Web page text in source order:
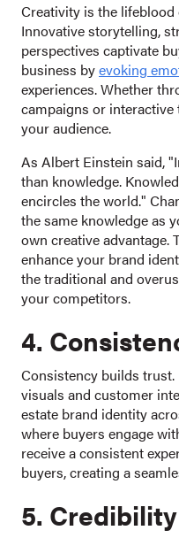
Creativity is the
Innovative storytelling,
perspectives captivate
business byevoking
experiences. Whether
campaigns or
your audience.
As Albert Einstein said,
than knowledge.
encircles the world."
the same knowledge as
own creative advantage.
enhance your brand
the traditional and
your competitors.
4.
Consistency builds
visuals and customer
estate brand identity
where buyers engage
receive a consistent
buyers, creating a
5. Credibility